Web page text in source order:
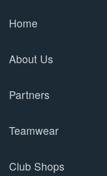
Home
About Us
Partners
Teamwear
Club Shops